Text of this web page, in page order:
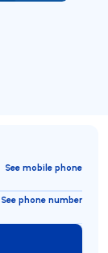
See mobile phone
See phone number